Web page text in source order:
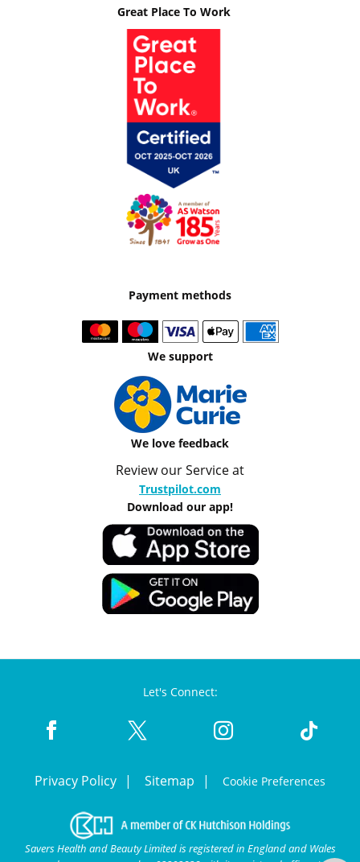
Great Place To Work
Payment methods
We support
We love feedback
Review our Service at
Trustpilot.com
Download our app!
Let's Connect:
Privacy Policy Sitemap Cookie Preferences
Savers Health and Beauty Limited is registered in England and Wales